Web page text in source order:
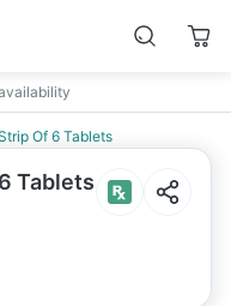
Of 6 Tablets
Tablets